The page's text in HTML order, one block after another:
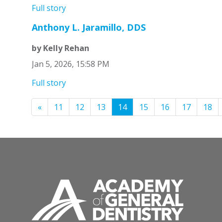
Full story
Anthony L. Jaramillo, DDS
by Kelly Rehan
Jan 5, 2026, 15:58 PM
Full story
« 11 12 13 14 15 16 17 18